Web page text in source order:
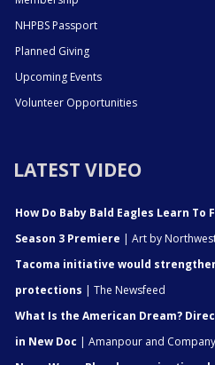
NHPBS Passport
Planned Giving
Upcoming Events
Volunteer Opportunities
LATEST VIDEO
How Do Baby Bald Eagles Learn To
Season 3 Premiere | Art by
Tacoma initiative would
protections | The Newsfeed
What Is the American Dream?
in New Doc | Amanpour and Company